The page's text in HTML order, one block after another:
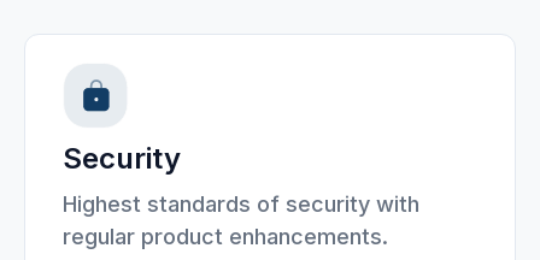
Security
Highest standards of security with
regular product enhancements.